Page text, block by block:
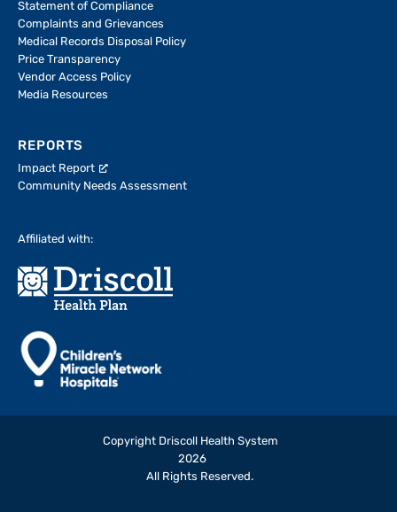
Statement of Compliance
Complaints and Grievances
Medical Records Disposal Policy
Price Transparency
Vendor Access Policy
Media Resources
REPORTS
Impact Report
Community Needs Assessment
Affiliated with:
Copyright Driscoll Health System
2026
All Rights Reserved.